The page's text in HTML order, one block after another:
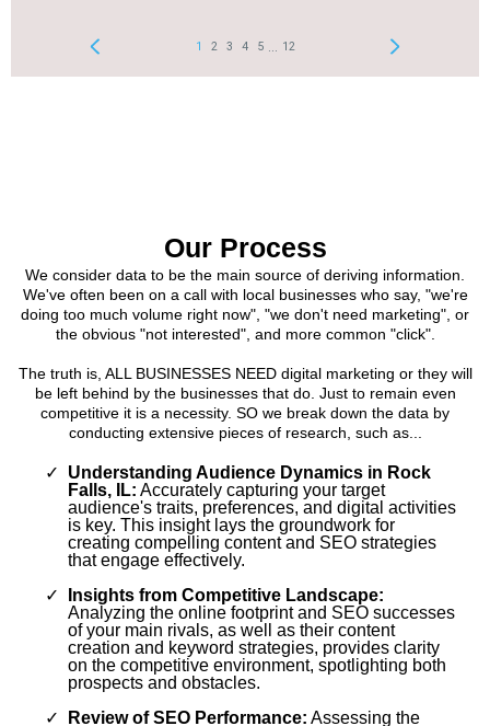
Our Process
We consider data to be the main source of deriving information.
We've often been on a call with local businesses who say, "we're
doing too much volume right now", "we don't need marketing", or
the obvious "not interested", and more common "click".
The truth is, ALL BUSINESSES NEED digital marketing or they will
be left behind by the businesses that do. Just to remain even
competitive it is a necessity. SO we break down the data by
conducting extensive pieces of research, such as...
Understanding Audience Dynamics in Rock
Falls, IL: Accurately capturing your target
audience's traits, preferences, and digital activities
is key. This insight lays the groundwork for
creating compelling content and SEO strategies
that engage effectively.
Insights from Competitive Landscape:
Analyzing the online footprint and SEO successes
of your main rivals, as well as their content
creation and keyword strategies, provides clarity
on the competitive environment, spotlighting both
prospects and obstacles.
Review of SEO Performance: Assessing the